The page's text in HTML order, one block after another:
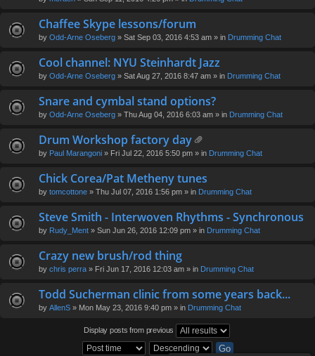
Chaffee Skype lessons/forum
by Odd-Arne Oseberg » Sat Sep 03, 2016 4:53 am » in Drumming Chat
Cool channel: NYU Steinhardt Jazz
by Odd-Arne Oseberg » Sat Aug 27, 2016 8:47 am » in Drumming Chat
Snare and cymbal stand options?
by Odd-Arne Oseberg » Thu Aug 04, 2016 6:03 am » in Drumming Chat
Drum Workshop factory day
tta
en
t(
by Paul Marangoni » Fri Jul 22, 2016 5:50 pm » in Drumming Chat
Chick Corea/Pat Metheny tunes
by tomcottone » Thu Jul 07, 2016 1:56 pm » in Drumming Chat
Steve Smith - Interwoven Rhythms - Synchronous
by Rudy_Ment » Sun Jun 26, 2016 12:09 pm » in Drumming Chat
Crazy new brush/rod thing
by chris perra » Fri Jun 17, 2016 12:03 am » in Drumming Chat
Todd Sucherman clinic from some years back...
by AllenS » Mon May 23, 2016 9:40 pm » in Drumming Chat
Display posts from previous